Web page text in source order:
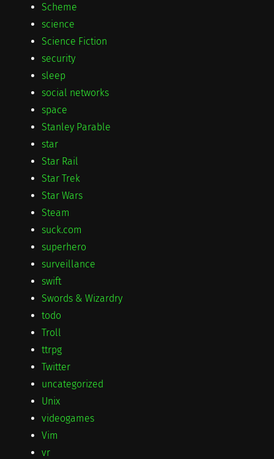
Scheme
science
Science Fiction
security
sleep
social networks
space
Stanley Parable
star
Star Rail
Star Trek
Star Wars
Steam
suck.com
superhero
surveillance
swift
Swords & Wizardry
todo
Troll
ttrpg
Twitter
uncategorized
Unix
videogames
Vim
vr